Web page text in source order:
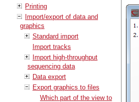
Printing
Import/export of data and
graphics
Standard import
Import tracks
Import high-throughput
sequencing data
Data export
Export graphics to files
Which part of the view to